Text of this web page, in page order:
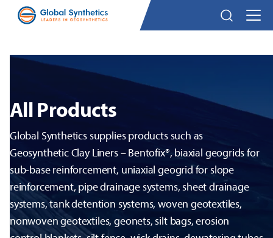
All Products
Global Synthetics supplies products such as
Geosynthetic Clay Liners – Bentofix®, biaxial geogrids for
sub-base reinforcement, uniaxial geogrid for slope
reinforcement, pipe drainage systems, sheet drainage
systems, tank detention systems, woven geotextiles,
nonwoven geotextiles, geonets, silt bags, erosion